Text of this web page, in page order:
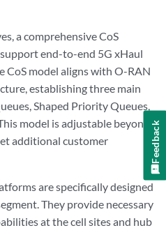
a comprehensive CoS
end-to-end 5G xHaul
CoS model aligns with O-RAN
establishing three main
Shaped Priority Queues,
model is adjustable beyond
additional customer
are specifically designed
They provide necessary
at the cell sites and hub
Feedback